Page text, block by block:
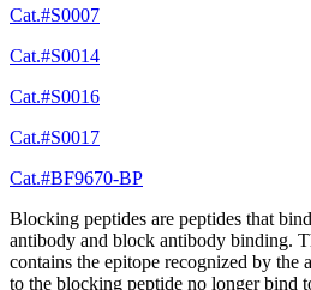
Cat.#S0007
Cat.#S0014
Cat.#S0016
Cat.#S0017
Cat.#BF9670-BP
Blocking peptides are peptides that
antibody and block antibody binding.
contains the epitope recognized by the
to the blocking peptide no longer bind